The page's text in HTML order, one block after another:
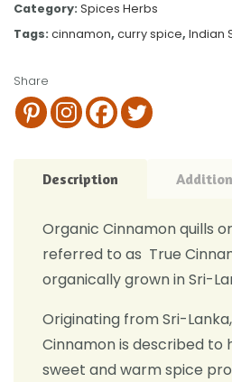
Category: Spices Herbs
Tags: cinnamon, curry spice, Indian
Share
Description
Organic Cinnamon quills
referred to as True
organically grown in Sri-
Originating from Sri-
Cinnamon is described to
sweet and warm spice